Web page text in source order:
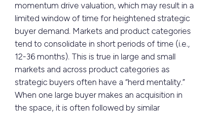
momentum drive valuation, which may result in a
limited window of time for heightened strategic
buyer demand. Markets and product categories
tend to consolidate in short periods of time (i.e.,
12-36 months). This is true in large and small
markets and across product categories as
strategic buyers often have a “herd mentality.”
When one large buyer makes an acquisition in
the space, it is often followed by similar